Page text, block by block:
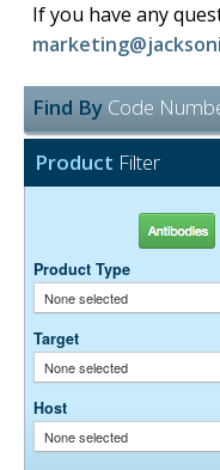
Find By Code
Product Filter
Antibodies
Product Type
None selected
Target
None selected
Host
None selected
If you have any